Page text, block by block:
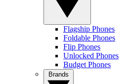
Flagship Phones
Foldable Phones
Flip Phones
Unlocked Phones
Budget Phones